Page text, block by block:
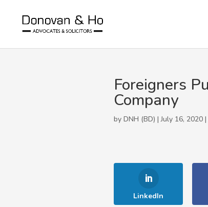
Foreigners
Company
by DNH (BD) | July 16, 2020 |
LinkedIn